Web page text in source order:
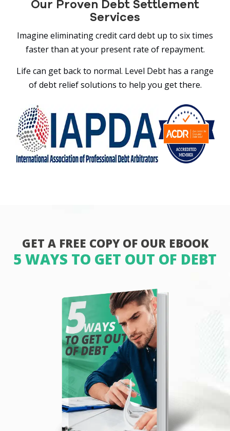
Our Proven Debt Settlement
Services
Imagine eliminating credit card debt up to six times
faster than at your present rate of repayment.
Life can get back to normal. Level Debt has a range
of debt relief solutions to help you get there.
GET A FREE COPY OF OUR EBOOK
5 WAYS TO GET OUT OF DEBT